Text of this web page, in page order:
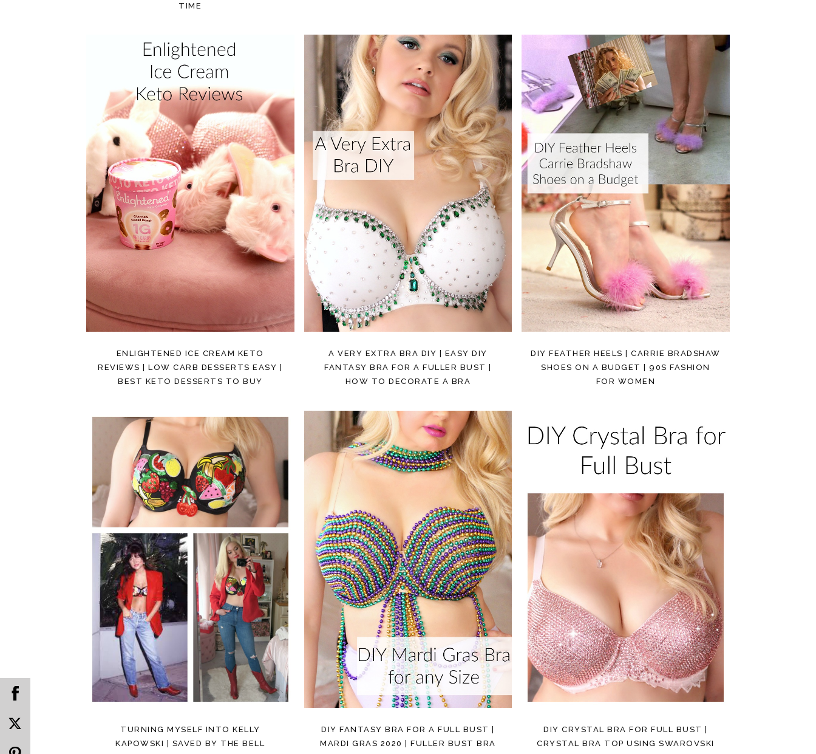
TIME
ENLIGHTENED ICE CREAM KETO
REVIEWS | LOW CARB DESSERTS EASY |
BEST KETO DESSERTS TO BUY
A VERY EXTRA BRA DIY | EASY DIY
FANTASY BRA FOR A FULLER BUST |
HOW TO DECORATE A BRA
DIY FEATHER HEELS | CARRIE BRADSHAW
SHOES ON A BUDGET | 90S FASHION
FOR WOMEN
TURNING MYSELF INTO KELLY
KAPOWSKI | SAVED BY THE BELL
DIY FANTASY BRA FOR A FULL BUST |
MARDI GRAS 2020 | FULLER BUST BRA
DIY CRYSTAL BRA FOR FULL BUST |
CRYSTAL BRA TOP USING SWAROVSKI